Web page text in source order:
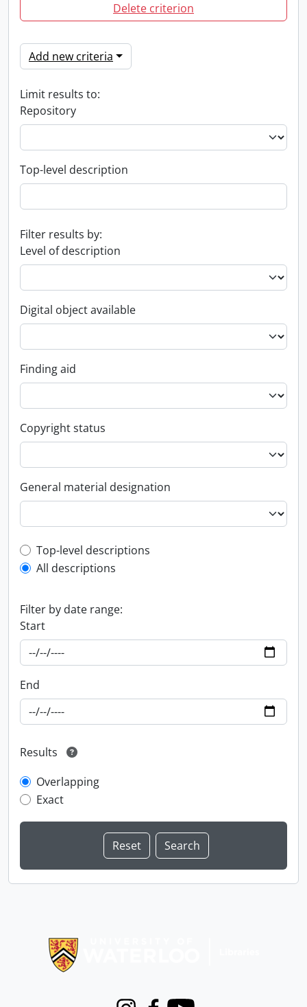
Delete criterion
Add new criteria
Limit results to:
Repository
Top-level description
Filter results by:
Level of description
Digital object available
Finding aid
Copyright status
General material designation
Top-level description filter
Top-level descriptions
All descriptions
Filter by date range:
Start
End
Results
Overlapping
Exact